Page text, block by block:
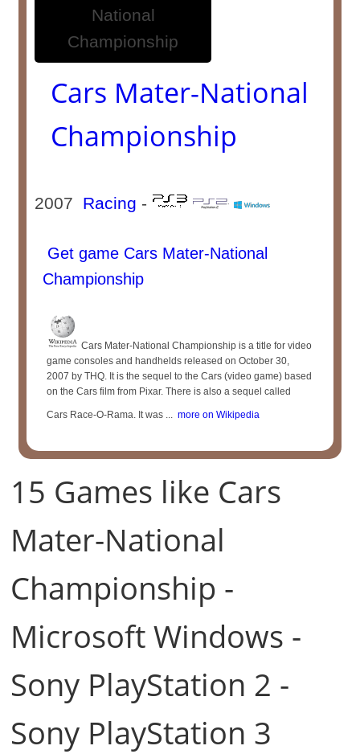
Cars Mater-National
Championship
2007 Racing -
Get game Cars Mater-National
Championship
Cars Mater-National Championship is a title for video
game consoles and handhelds released on October 30,
2007 by THQ. It is the sequel to the Cars (video game) based
on the Cars film from Pixar. There is also a sequel called
Cars Race-O-Rama. It was ... more on Wikipedia
15 Games like Cars
Mater-National
Championship -
Microsoft Windows -
Sony PlayStation 2 -
Sony PlayStation 3